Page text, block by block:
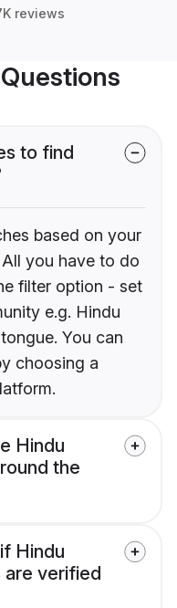
reviews
to find
based on your
you have to do
filter option - set
e.g. Hindu
You can
choosing a
Hindu
the
Hindu
are verified